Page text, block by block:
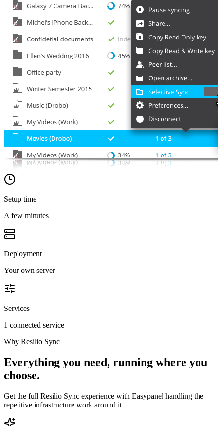
Setup time
A few minutes
Deployment
Your own server
Services
1 connected service
Why Resilio Sync
Everything you need, running where you
choose.
Get the full Resilio Sync experience with Easypanel handling the
repetitive infrastructure work around it.